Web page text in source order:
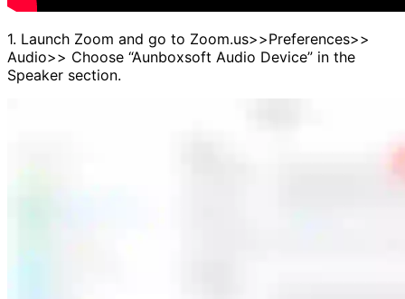
1. Launch Zoom and go to Zoom.us>>Preferences>>
Audio>> Choose “Aunboxsoft Audio Device” in the
Speaker section.